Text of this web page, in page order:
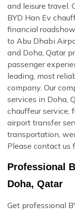
and leisure travel.
BYD Han Ev
financial
to Abu Dhabi
and Doha, Qatar
passenger
leading, most
company. Our
services in Doha,
chauffeur service,
airport transfer
transportation,
Please contact us
Professional
Doha, Qatar
Get professional